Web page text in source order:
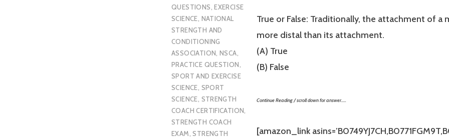
QUESTIONS,EXERCISE
SCIENCE, NATIONAL
STRENGTH AND
CONDITIONING
ASSOCIATION,NSCA,
PRACTICE QUESTION,
SPORT AND EXERCISE
SCIENCE, SPORT
SCIENCE, STRENGTH
COACH CERTIFICATION,
STRENGTH COACH
EXAM,STRENGTH
True or False: Traditionally, the attachment of a
more distal than its attachment.
(A) True
(B) False
Continue Reading / scroll down for answer…..
[amazon_link